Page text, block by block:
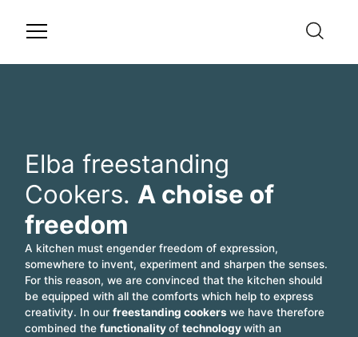
Elba freestanding
Cookers. A choise of
freedom
A kitchen must engender freedom of expression,
somewhere to invent, experiment and sharpen the senses.
For this reason, we are convinced that the kitchen should
be equipped with all the comforts which help to express
creativity. In ourfreestanding cookerswe have therefore
combined thefunctionalityoftechnologywith an